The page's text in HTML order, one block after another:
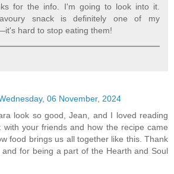
for the info. I'm going to look into it.
snack is definitely one of my
hard to stop eating them!
06 November, 2024
look so good, Jean, and I loved reading
with your friends and how the recipe came
food brings us all together like this. Thank
for being a part of the Hearth and Soul